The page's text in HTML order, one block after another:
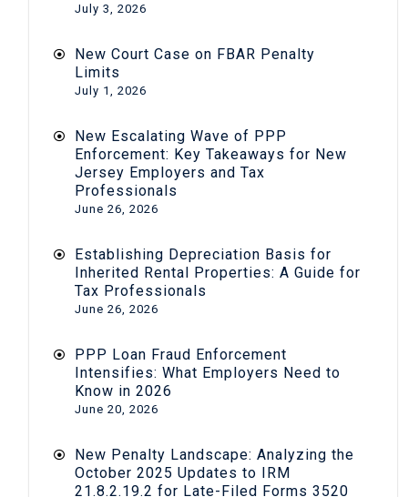
July 3, 2026
New Court Case on FBAR Penalty
Limits
July 1, 2026
New Escalating Wave of PPP
Enforcement: Key Takeaways for New
Jersey Employers and Tax
Professionals
June 26, 2026
Establishing Depreciation Basis for
Inherited Rental Properties: A Guide for
Tax Professionals
June 26, 2026
PPP Loan Fraud Enforcement
Intensifies: What Employers Need to
Know in 2026
June 20, 2026
New Penalty Landscape: Analyzing the
October 2025 Updates to IRM
21.8.2.19.2 for Late-Filed Forms 3520